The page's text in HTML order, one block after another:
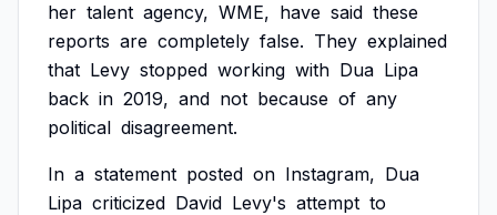
her talent agency, WME, have said these
reports are completely false. They explained
that Levy stopped working with Dua Lipa
back in 2019, and not because of any
political disagreement.
In a statement posted on Instagram, Dua
Lipa criticized David Levy's attempt to